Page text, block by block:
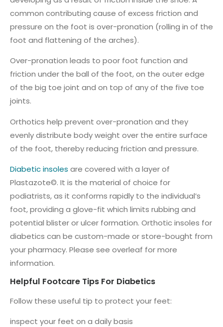
common contributing cause of excess friction and
pressure on the foot is over-pronation (rolling in of the
foot and flattening of the arches).
Over-pronation leads to poor foot function and
friction under the ball of the foot, on the outer edge
of the big toe joint and on top of any of the five toe
joints.
Orthotics help prevent over-pronation and they
evenly distribute body weight over the entire surface
of the foot, thereby reducing friction and pressure.
Diabetic insoles are covered with a layer of
Plastazote©. It is the material of choice for
podiatrists, as it conforms rapidly to the individual’s
foot, providing a glove-fit which limits rubbing and
potential blister or ulcer formation. Orthotic insoles for
diabetics can be custom-made or store-bought from
your pharmacy. Please see overleaf for more
information.
Helpful Footcare Tips For Diabetics
Follow these useful tip to protect your feet:
inspect your feet on a daily basis